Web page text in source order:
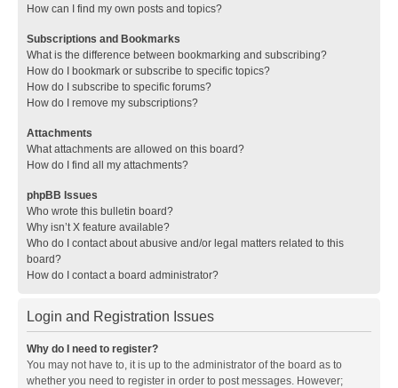
How can I find my own posts and topics?
Subscriptions and Bookmarks
What is the difference between bookmarking and subscribing?
How do I bookmark or subscribe to specific topics?
How do I subscribe to specific forums?
How do I remove my subscriptions?
Attachments
What attachments are allowed on this board?
How do I find all my attachments?
phpBB Issues
Who wrote this bulletin board?
Why isn’t X feature available?
Who do I contact about abusive and/or legal matters related to this
board?
How do I contact a board administrator?
Login and Registration Issues
Why do I need to register?
You may not have to, it is up to the administrator of the board as to
whether you need to register in order to post messages. However;